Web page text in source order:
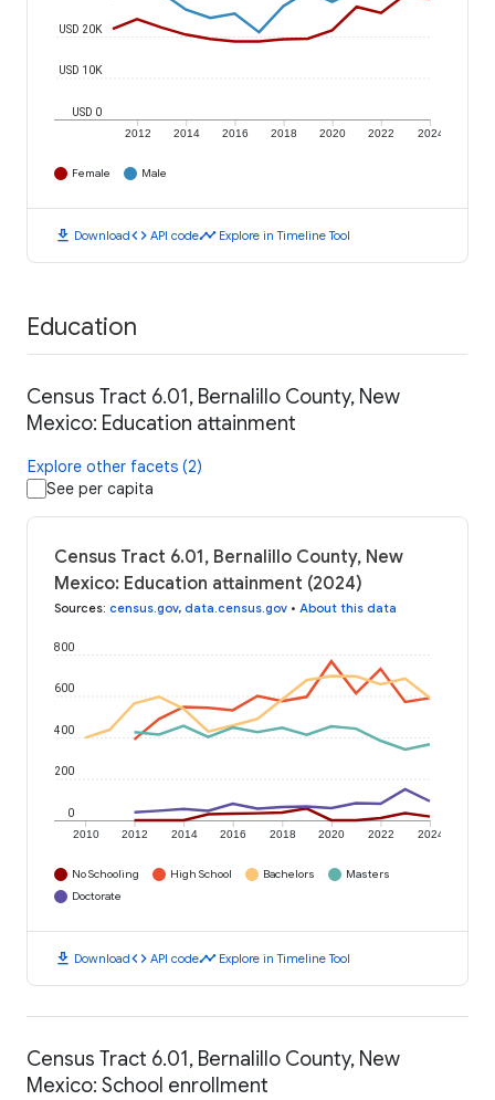
2012 2014 2016 2018 2020 2022 2024
USD 0
USD 10K
USD 20K
Female Male
download Downloadcode API codetimeline Explore in Timeline Tool
Education
Census Tract 6.01, Bernalillo County, New
Mexico: Education attainment
Explore other facets (2)
See per capita
Census Tract 6.01, Bernalillo County, New
Mexico: Education attainment (2024)
Sources: census.gov, data.census.gov • About this data
2010 2012 2014 2016 2018 2020 2022 2024
0
200
400
600
800
No Schooling High School Bachelors
Masters
Doctorate
download Downloadcode API codetimeline Explore in Timeline Tool
Census Tract 6.01, Bernalillo County, New
Mexico: School enrollment